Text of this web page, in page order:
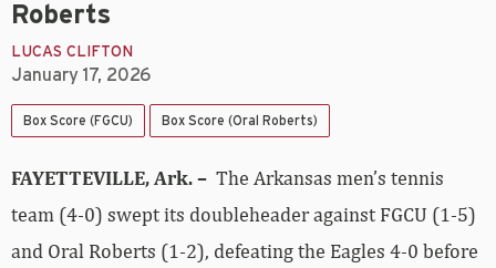
Roberts
LUCAS CLIFTON
January 17, 2026
Box Score (FGCU) Box Score (Oral Roberts)
FAYETTEVILLE, Ark. – The Arkansas men’s tennis
team (4-0) swept its doubleheader against FGCU (1-5)
and Oral Roberts (1-2), defeating the Eagles 4-0 before